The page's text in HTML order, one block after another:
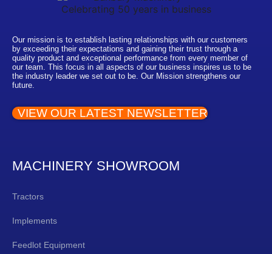
Our mission is to establish lasting relationships with our customers
by exceeding their expectations and gaining their trust through a
quality product and exceptional performance from every member of
our team. This focus in all aspects of our business inspires us to be
the industry leader we set out to be. Our Mission strengthens our
future.
VIEW OUR LATEST NEWSLETTER
MACHINERY SHOWROOM
Tractors
Implements
Feedlot Equipment